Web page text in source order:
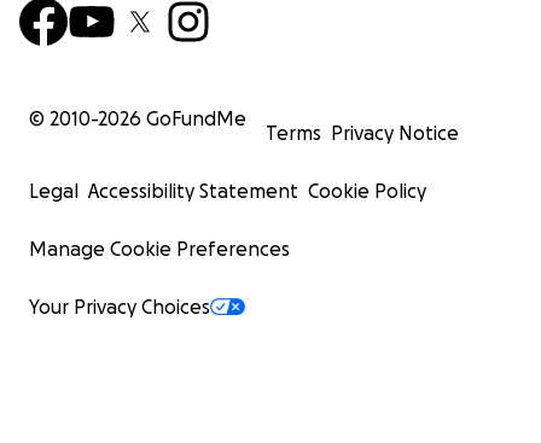
© 2010-2026 GoFundMe
Terms Privacy Notice
Legal Accessibility Statement Cookie Policy
Manage Cookie Preferences
Your Privacy Choices